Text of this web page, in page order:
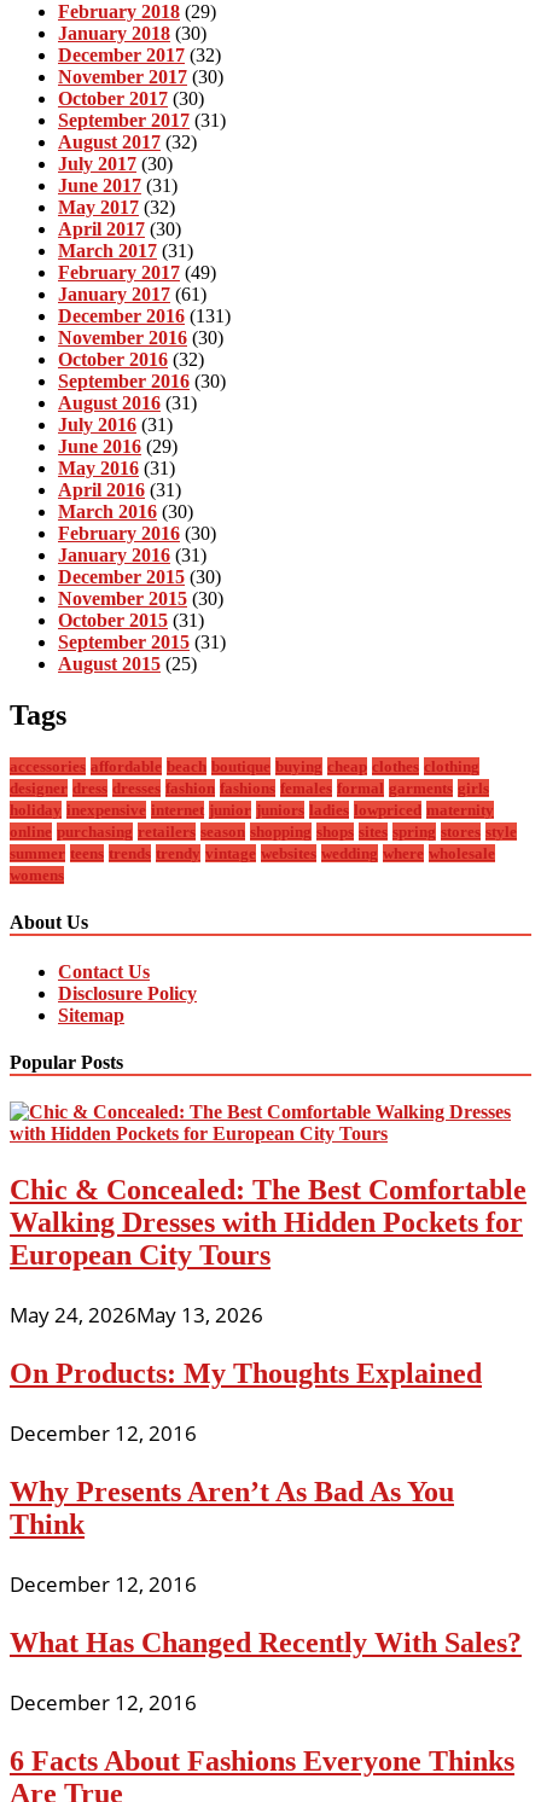
February 2018 (29)
January 2018 (30)
December 2017 (32)
November 2017 (30)
October 2017 (30)
September 2017 (31)
August 2017 (32)
July 2017 (30)
June 2017 (31)
May 2017 (32)
April 2017 (30)
March 2017 (31)
February 2017 (49)
January 2017 (61)
December 2016 (131)
November 2016 (30)
October 2016 (32)
September 2016 (30)
August 2016 (31)
July 2016 (31)
June 2016 (29)
May 2016 (31)
April 2016 (31)
March 2016 (30)
February 2016 (30)
January 2016 (31)
December 2015 (30)
November 2015 (30)
October 2015 (31)
September 2015 (31)
August 2015 (25)
Tags
accessories affordable beach boutique buying cheap clothes clothing
designer dress dresses fashion fashions females formal garments girls
holiday inexpensive internet junior juniors ladies lowpriced maternity
online purchasing retailers season shopping shops sites spring stores style
summer teens trends trendy vintage websites wedding where wholesale
womens
About Us
Contact Us
Disclosure Policy
Sitemap
Popular Posts
Chic & Concealed: The Best Comfortable
Walking Dresses with Hidden Pockets for
European City Tours
May 24, 2026May 13, 2026
On Products: My Thoughts Explained
December 12, 2016
Why Presents Aren’t As Bad As You
Think
December 12, 2016
What Has Changed Recently With Sales?
December 12, 2016
6 Facts About Fashions Everyone Thinks
Are True